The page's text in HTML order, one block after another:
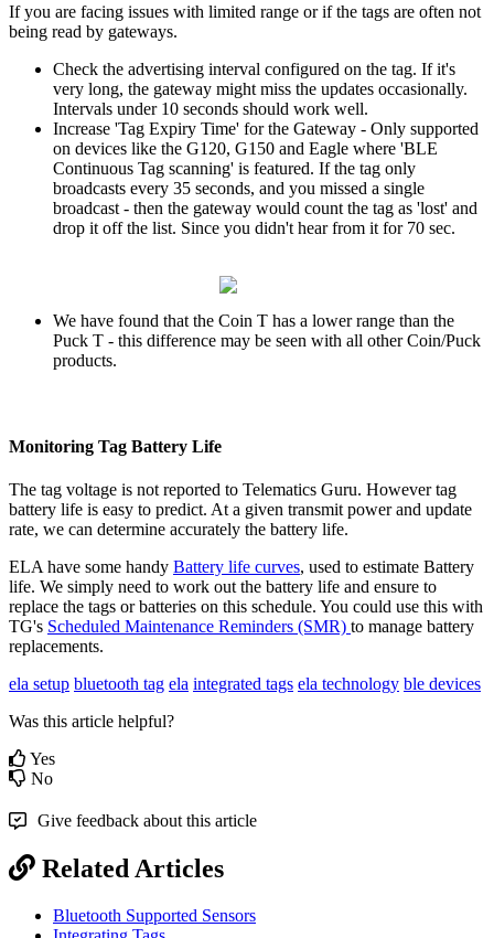
If you are facing issues with limited range or if the tags are often not
being read by gateways.
Check the advertising interval configured on the tag. If it's
very long, the gateway might miss the updates occasionally.
Intervals under 10 seconds should work well.
Increase 'Tag Expiry Time' for the Gateway - Only supported
on devices like the G120, G150 and Eagle where 'BLE
Continuous Tag scanning' is featured. If the tag only
broadcasts every 35 seconds, and you missed a single
broadcast - then the gateway would count the tag as 'lost' and
drop it off the list. Since you didn't hear from it for 70 sec.
We have found that the Coin T has a lower range than the
Puck T - this difference may be seen with all other Coin/Puck
products.
Monitoring Tag Battery Life
The tag voltage is not reported to Telematics Guru. However tag
battery life is easy to predict. At a given transmit power and update
rate, we can determine accurately the battery life.
ELA have some handy Battery life curves, used to estimate Battery
life. We simply need to work out the battery life and ensure to
replace the tags or batteries on this schedule. You could use this with
TG's Scheduled Maintenance Reminders (SMR) to manage battery
replacements.
ela setup bluetooth tag ela integrated tags ela technology ble devices
Was this article helpful?
Yes
No
Give feedback about this article
Related Articles
Bluetooth Supported Sensors